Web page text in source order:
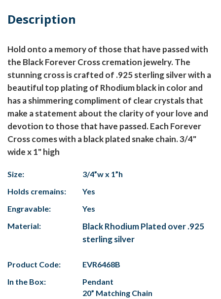
Description
Hold onto a memory of those that have passed with
the Black Forever Cross cremation jewelry. The
stunning cross is crafted of .925 sterling silver with a
beautiful top plating of Rhodium black in color and
has a shimmering compliment of clear crystals that
make a statement about the clarity of your love and
devotion to those that have passed. Each Forever
Cross comes with a black plated snake chain. 3/4"
wide x 1" high
Size:
3/4”w x 1”h
Holds cremains:
Yes
Engravable:
Yes
Material:
Black Rhodium Plated over .925
sterling silver
Product Code:
EVR6468B
In the Box:
Pendant
20” Matching Chain